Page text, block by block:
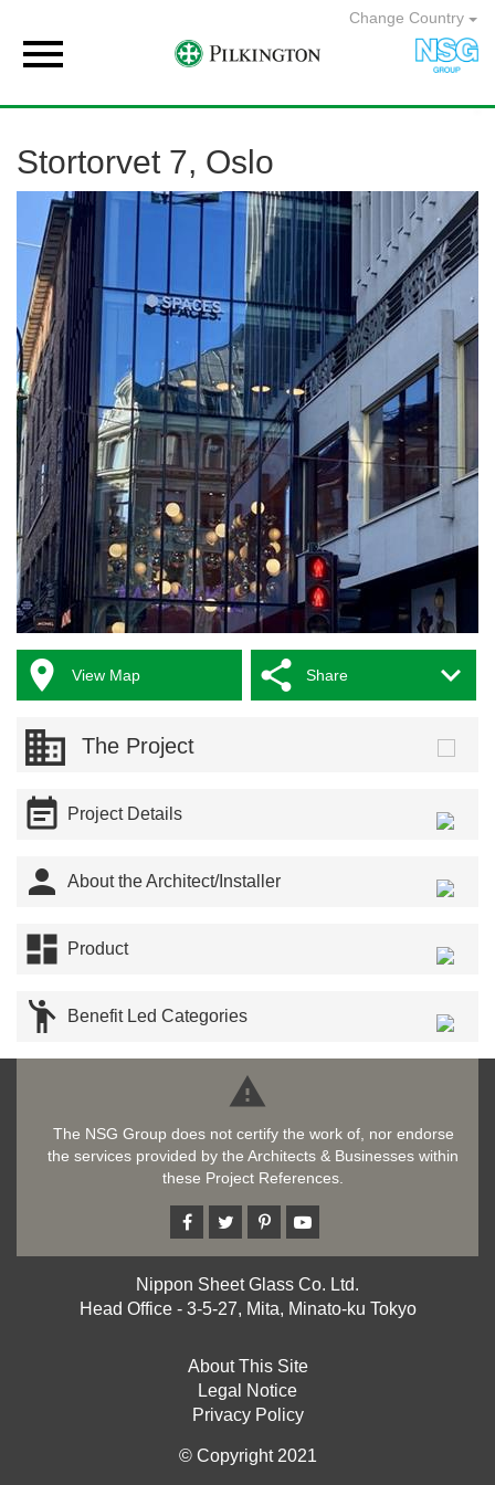
Change Country

Stortorvet 7, Oslo
 View Map Share 
The Project
 Project Details
 About the Architect/Installer
 Product
 Benefit Led Categories

The NSG Group does not certify the work of, nor endorse
the services provided by the Architects & Businesses within
these Project References.
Nippon Sheet Glass Co. Ltd.
Head Office - 3-5-27, Mita, Minato-ku Tokyo
About This Site
Legal Notice
Privacy Policy
© Copyright 2021